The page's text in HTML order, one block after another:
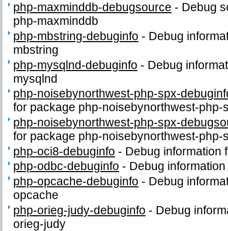
php-maxminddb-debugsource - Debug
php-maxminddb
php-mbstring-debuginfo - Debug
mbstring
php-mysqlnd-debuginfo - Debug
mysqlnd
php-noisebynorthwest-php-spx-
for package php-noisebynorthwest-php-
php-noisebynorthwest-php-spx-
for package php-noisebynorthwest-php-
php-oci8-debuginfo - Debug information
php-odbc-debuginfo - Debug
php-opcache-debuginfo - Debug
opcache
php-orieg-judy-debuginfo - Debug
orieg-judy